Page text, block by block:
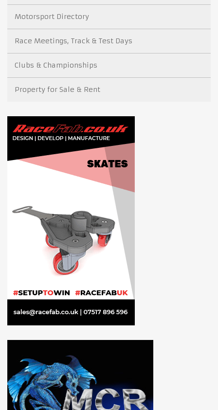
Motorsport Directory
Race Meetings, Track & Test Days
Clubs & Championships
Property for Sale & Rent